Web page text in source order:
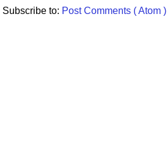
Subscribe to: Post Comments ( Atom )